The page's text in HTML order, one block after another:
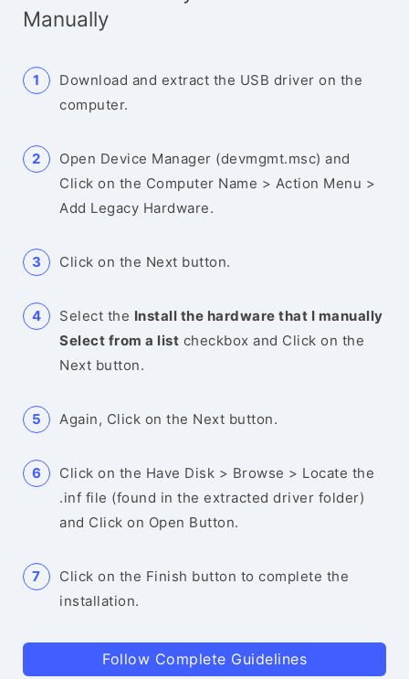
Manually
Download and extract the USB driver on the
computer.
Open Device Manager (devmgmt.msc) and
Click on the Computer Name > Action Menu >
Add Legacy Hardware.
Click on the Next button.
Select the Install the hardware that I manually
Select from a list checkbox and Click on the
Next button.
Again, Click on the Next button.
Click on the Have Disk > Browse > Locate the
.inf file (found in the extracted driver folder)
and Click on Open Button.
Click on the Finish button to complete the
installation.
Follow Complete Guidelines